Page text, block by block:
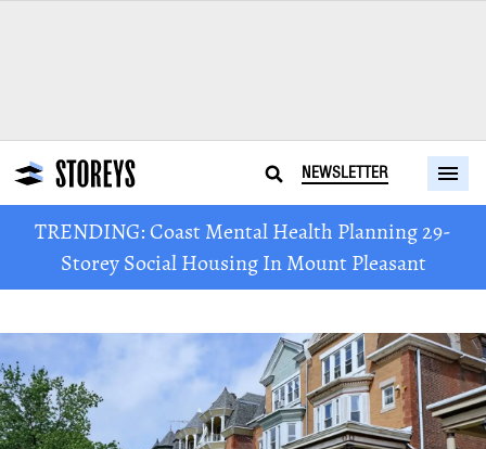
NEWSLETTER
TRENDING: Coast Mental Health Planning 29-
Storey Social Housing In Mount Pleasant